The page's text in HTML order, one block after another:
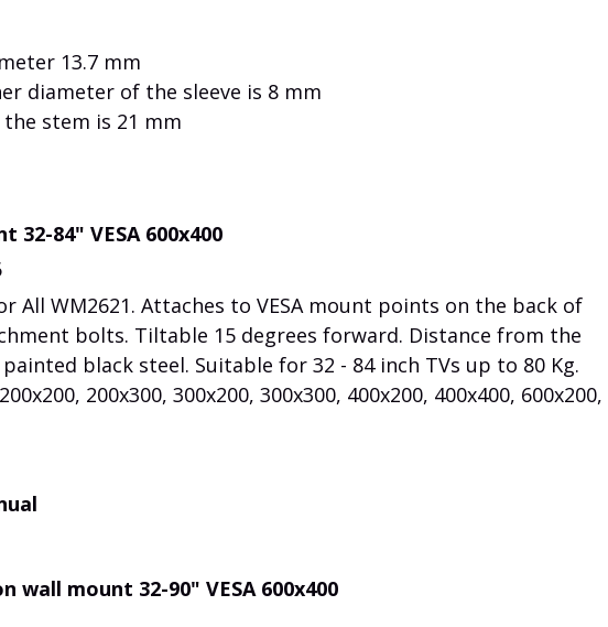
13.7 mm
diameter of the sleeve is 8 mm
stem is 21 mm
32-84" VESA 600x400
All WM2621. Attaches to VESA mount points on the back of
bolts. Tiltable 15 degrees forward. Distance from the
black steel. Suitable for 32 - 84 inch TVs up to 80 Kg.
200x300, 300x200, 300x300, 400x200, 400x400, 600x200,
wall mount 32-90" VESA 600x400